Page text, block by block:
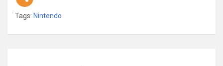
Tags: Nintendo